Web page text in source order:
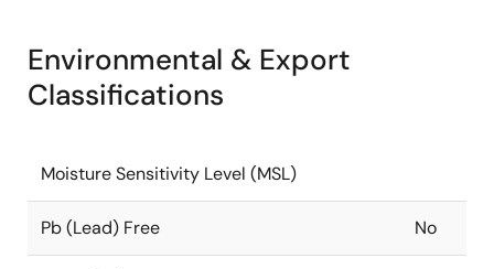
Environmental & Export
Classifications
Moisture Sensitivity Level (MSL)
Pb (Lead) Free No